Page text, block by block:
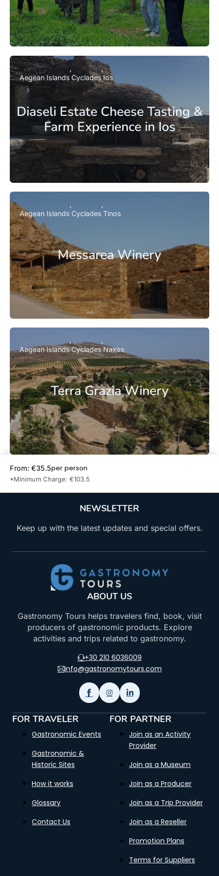
Diaseli Estate Cheese Tasting &
Farm Experience in Ios
Aegean Islands CycladesIos
Messarea Winery
Aegean Islands Cyclades Tinos
Terra Grazia Winery
Aegean IslandsCycladesNaxos
From: €35.5per person
*Minimum Charge: €103.5
NEWSLETTER
Keep up with the latest updates and special offers.
ABOUT US
Gastronomy Tours helps travelers find, book, visit
producers of gastronomic products. Explore
activities and trips related to gastronomy.
+30 210 6036009
info@gastronomytours.com
FOR TRAVELER
Gastronomic Events
Gastronomic &
Historic Sites
How it works
Glossary
Contact Us
FOR PARTNER
Join as an Activity
Provider
Join as a Museum
Join as a Producer
Join as a Trip Provider
Join as a Reseller
Promotion Plans
Terms for Suppliers